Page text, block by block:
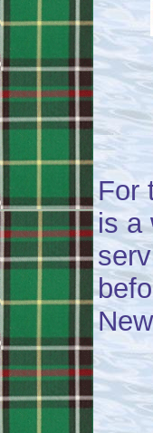
For
is a